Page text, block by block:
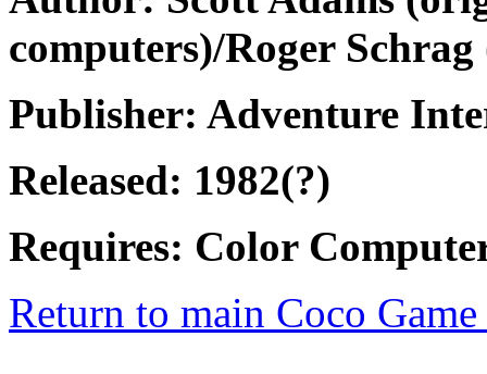
computers)/Roger
Publisher: Adventure
Released: 1982(?)
Requires: Color
Return to main Coco